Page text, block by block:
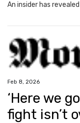
Feb 8, 2026
‘Here we
fight isn’t